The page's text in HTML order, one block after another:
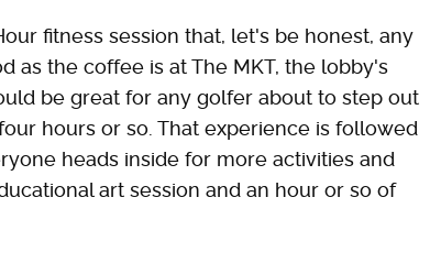
fitness session that, let's be honest, any
as the coffee is at The MKT, the lobby's
be great for any golfer about to step out
hours or so. That experience is followed
heads inside for more activities and
art session and an hour or so of